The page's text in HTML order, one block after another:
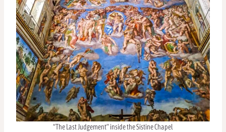
“The Last Judgement” inside the Sistine Chapel